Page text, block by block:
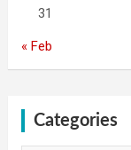
31
« Feb
Categories